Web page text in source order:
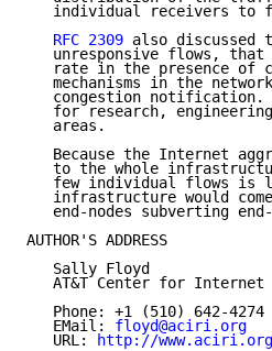
individual receivers to
RFC 2309 also discussed
unresponsive flows,
rate in the presence of
mechanisms in the
congestion
for research,
   areas.
Because the Internet
to the whole
few individual flows is
infrastructure would
end-nodes subverting
AUTHOR'S ADDRESS
   Sally Floyd
AT&T Center for Internet
Phone: +1 (510) 642-4274
   EMail:
floyd@aciri.org
   URL:
http://